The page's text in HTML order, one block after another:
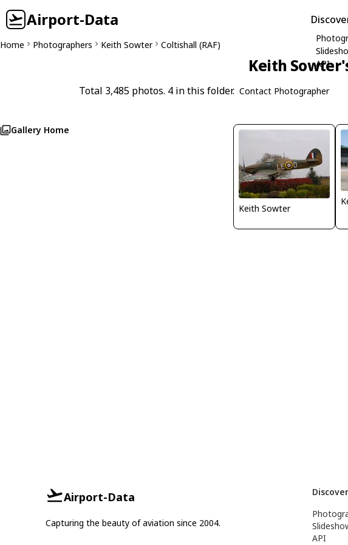
Airport-Data
API
Home Photographers Keith Sowter Coltishall (RAF)
Keith
Total 3,485 photos. 4 in this folder. Contact Photographer
Gallery Home
Keith Sowter
Airport-Data
Capturing the beauty of aviation since 2004.
Discover
API